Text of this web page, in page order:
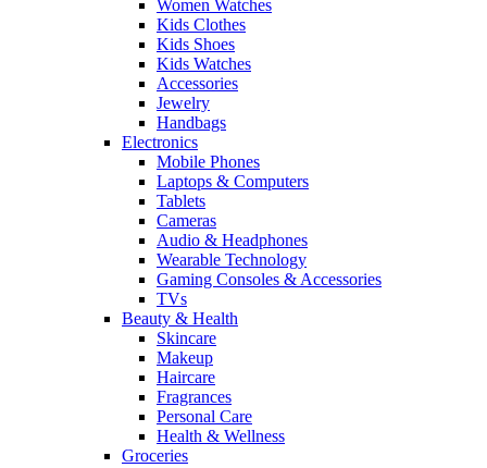
Women Watches
Kids Clothes
Kids Shoes
Kids Watches
Accessories
Jewelry
Handbags
Electronics
Mobile Phones
Laptops & Computers
Tablets
Cameras
Audio & Headphones
Wearable Technology
Gaming Consoles & Accessories
TVs
Beauty & Health
Skincare
Makeup
Haircare
Fragrances
Personal Care
Health & Wellness
Groceries